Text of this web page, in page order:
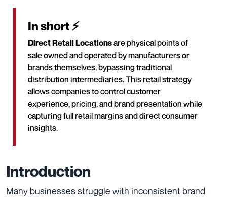
In short ⚡
Direct Retail Locationsare physical points of
sale owned and operated by manufacturers or
brands themselves, bypassing traditional
distribution intermediaries. This retail strategy
allows companies to control customer
experience, pricing, and brand presentation while
capturing full retail margins and direct consumer
insights.
Introduction
Many businesses struggle with inconsistent brand